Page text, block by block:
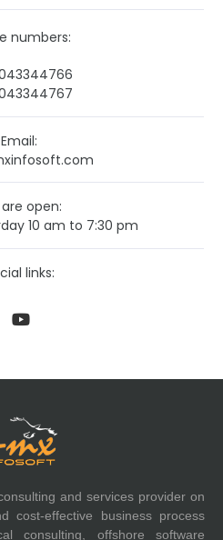
numbers:
Email:
open:
10 am to 7:30 pm
links:
and services provider on
cost-effective business process
consulting, offshore software